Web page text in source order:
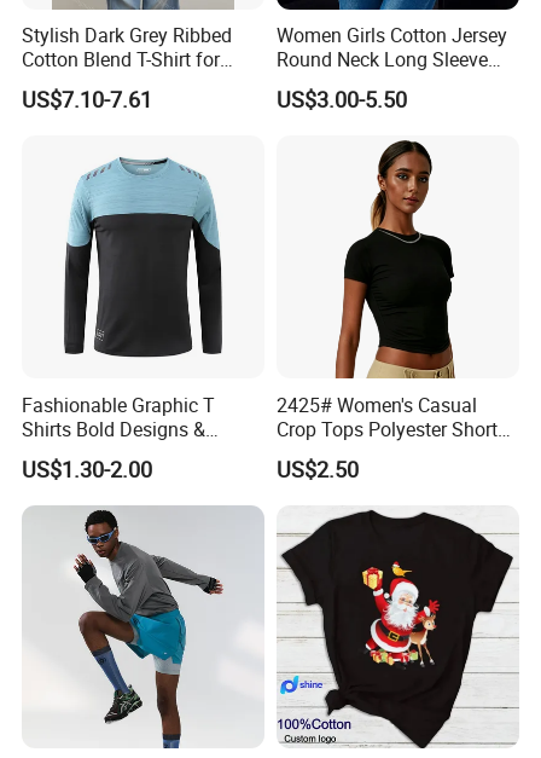
No color fading.
Stylish Dark Grey Ribbed
Cotton Blend T-Shirt for
Women
US$7.10-7.61
Women Girls Cotton Jersey
Round Neck Long Sleeve
Tee Shirts with Customized
Logo Solid Color Printed T-
US$3.00-5.50
Fashionable Graphic T
Shirts Bold Designs &
Statement Pieces Sports T-
Shirt Travel T-Shirt
US$1.30-2.00
2425# Women's Casual
Crop Tops Polyester Short
Sleeve Crew Neck Tight T-
Shirt
US$2.50